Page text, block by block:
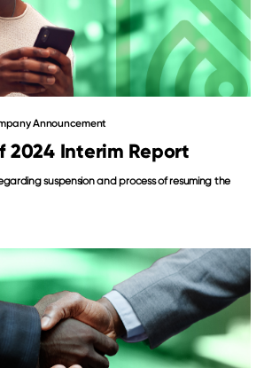
2024 Interim Report
Announcement
suspension and process of resuming the